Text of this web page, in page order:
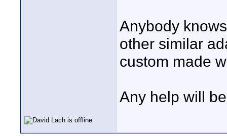
Anybody
other similar
custom made
Any help will